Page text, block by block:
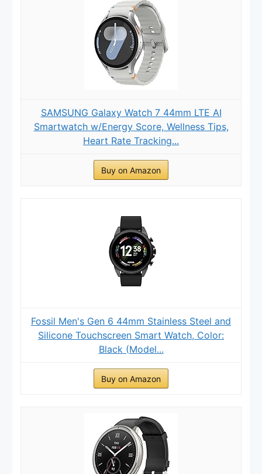
SAMSUNG Galaxy Watch 7 44mm LTE AI
Smartwatch w/Energy Score, Wellness Tips,
Heart Rate Tracking...
Buy on Amazon
Fossil Men's Gen 6 44mm Stainless Steel and
Silicone Touchscreen Smart Watch, Color:
Black (Model...
Buy on Amazon